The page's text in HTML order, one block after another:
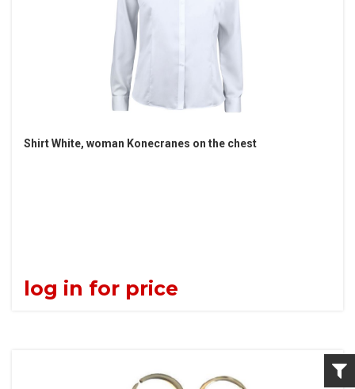
Shirt White, woman Konecranes on the chest
log in for price